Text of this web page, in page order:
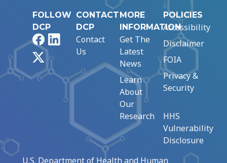
FOLLOW
DCP
FacebookLinkedIn
CONTACT
DCP
Contact
Us
MORE
INFORMATION
Get The
Latest
News
Learn
About
Our
Research
POLICIES
Accessibility
Disclaimer
FOIA
Privacy &
Security
HHS
Vulnerability
Disclosure
U.S. Department of Health and Human